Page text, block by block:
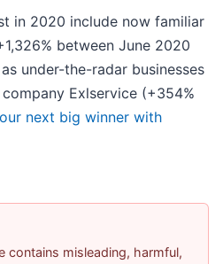
in 2020 include now familiar
between June 2020
under-the-radar businesses
Exlservice (+354%
next big winner with
contains misleading, harmful,